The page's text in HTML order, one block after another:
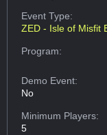
Event Type:
ZED - Isle of Misfit
Program:
Demo Event:
No
Minimum Players:
5